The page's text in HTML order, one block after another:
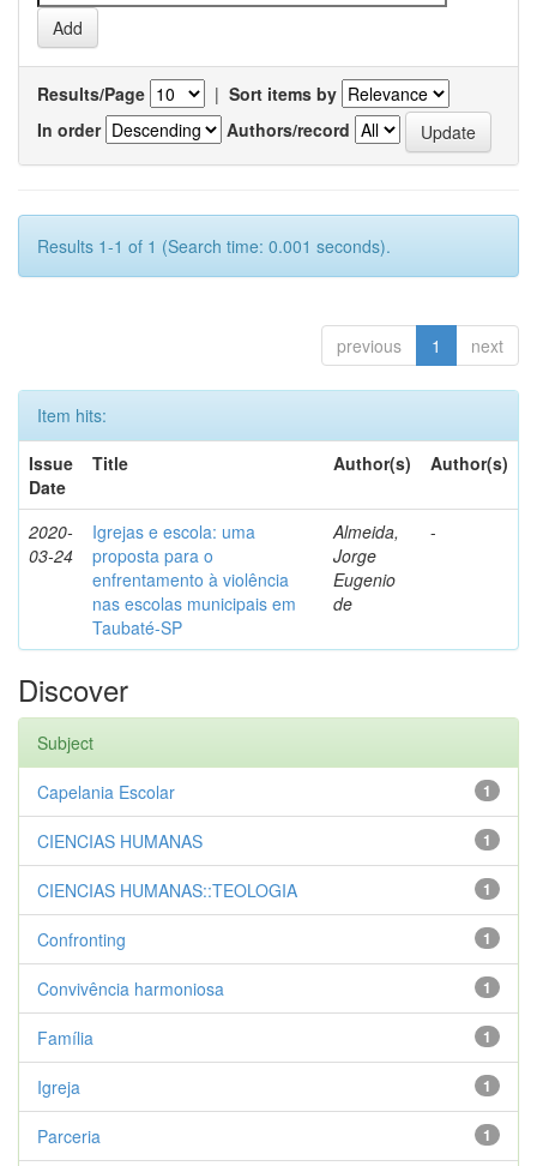
Results/Page | Sort items by
In order
Authors/record
Results 1-1 of 1 (Search time: 0.001 seconds).
previous 1 next
Item hits:
Issue
Date
Title Author(s) Author(s)
2020-
03-24
Igrejas e escola: uma
proposta para o
enfrentamento à violência
nas escolas municipais em
Taubaté-SP
Almeida,
Jorge
Eugenio
de
-
Discover
Subject
1
Capelania Escolar
1
CIENCIAS HUMANAS
1
CIENCIAS HUMANAS::TEOLOGIA
1
Confronting
1
Convivência harmoniosa
1
Família
1
Igreja
1
Parceria